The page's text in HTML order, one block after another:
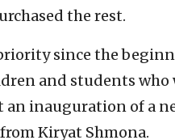
the rest.
since the
and students who
an inauguration of a
Kiryat Shmona.